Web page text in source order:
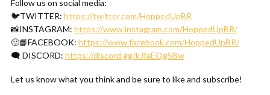
Follow us on social media:
🐦TWITTER: https://twitter.com/HoppedUpBR
📸INSTAGRAM: https://www.instagram.com/HoppedUpBR/
🙂📘FACEBOOK: https://www.facebook.com/HoppedUpBR/
🗨 DISCORD: https://discord.gg/kJfaEQgSBw
Let us know what you think and be sure to like and subscribe!